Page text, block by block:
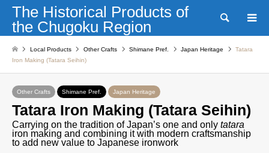
The Historical Products of
the Chugoku Region
Search
Local Products Other Crafts Shimane Pref. Japan Heritage
Tatara
Iron Making (Tatara Seihin)
Other Crafts Shimane Pref. Japan Heritage
Tatara Iron Making (Tatara Seihin)
Carrying on the tradition of Japan’s one and only tatara
iron making and combining it with modern craftsmanship
to add new value to Japanese ironwork